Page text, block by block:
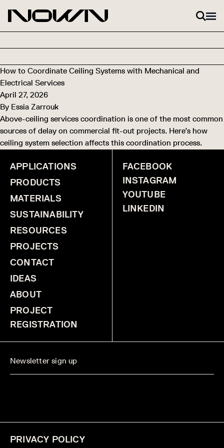
How to Coordinate Ceiling Systems with Mechanical and
Electrical Services
April 27, 2026
By Essia Zarrouk
Above-ceiling services coordination is one of the most common
sources of delay on commercial fit-out projects. Here’s how
ceiling system selection affects this coordination process.
APPLICATIONS
PRODUCTS
MATERIALS
SUSTAINABILITY
RESOURCES
PROJECTS
CONTACT
IDEAS
ABOUT
PROJECT
REGISTRATION
FACEBOOK
INSTAGRAM
YOUTUBE
LINKEDIN
PRIVACY POLICY